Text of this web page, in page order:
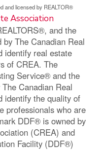
and licensed by REALTOR®
Association
and the
The Canadian Real
identify real estate
of CREA. The
Service® and the
Canadian Real
identify the quality of
professionals who are
DDF® is owned by
(CREA) and
Facility (DDF®)